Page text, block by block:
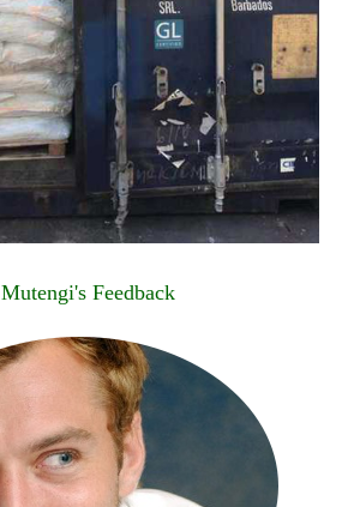
Mutengi's Feedback